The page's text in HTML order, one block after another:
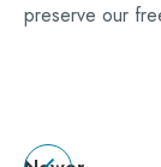
preserve our